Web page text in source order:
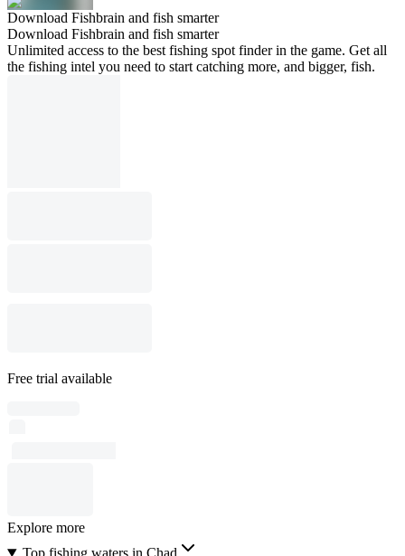
Download Fishbrain and fish smarter
Download Fishbrain and fish smarter
Unlimited access to the best fishing spot finder in the game. Get all
the fishing intel you need to start catching more, and bigger, fish.
Free trial available
Explore more
Top fishing waters in Chad